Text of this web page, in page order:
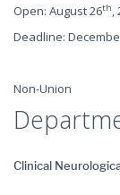
Open: August 26th,
Deadline:
Non-Union
Clinical